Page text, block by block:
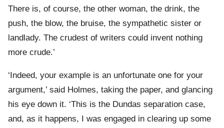
There is, of course, the other woman, the drink, the
push, the blow, the bruise, the sympathetic sister or
landlady. The crudest of writers could invent nothing
more crude.’
‘Indeed, your example is an unfortunate one for your
argument,’ said Holmes, taking the paper, and glancing
his eye down it. ‘This is the Dundas separation case,
and, as it happens, I was engaged in clearing up some